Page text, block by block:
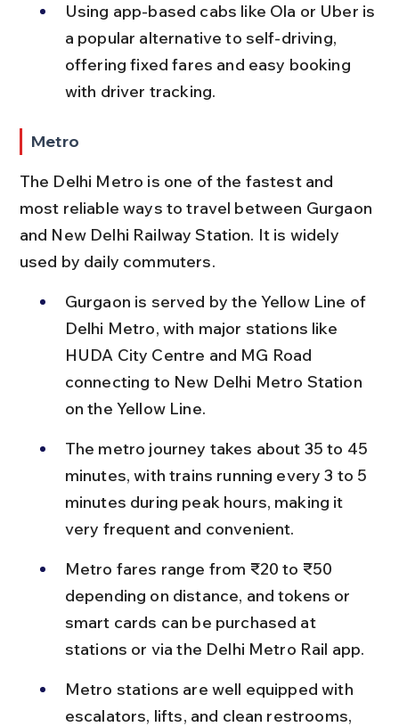
Using app-based cabs like Ola or Uber is
a popular alternative to self-driving,
offering fixed fares and easy booking
with driver tracking.
Metro
The Delhi Metro is one of the fastest and
most reliable ways to travel between Gurgaon
and New Delhi Railway Station. It is widely
used by daily commuters.
Gurgaon is served by the Yellow Line of
Delhi Metro, with major stations like
HUDA City Centre and MG Road
connecting to New Delhi Metro Station
on the Yellow Line.
The metro journey takes about 35 to 45
minutes, with trains running every 3 to 5
minutes during peak hours, making it
very frequent and convenient.
Metro fares range from ₹20 to ₹50
depending on distance, and tokens or
smart cards can be purchased at
stations or via the Delhi Metro Rail app.
Metro stations are well equipped with
escalators, lifts, and clean restrooms,